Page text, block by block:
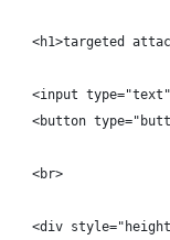
<h1>targeted
<input
<button
    <br>
<div